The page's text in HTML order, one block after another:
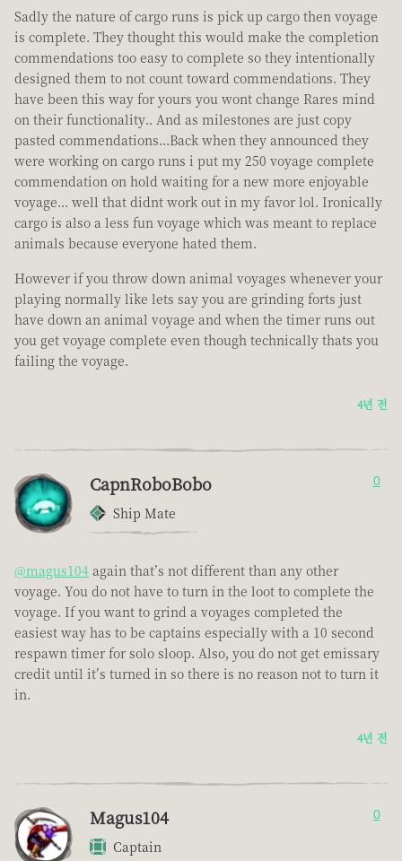
Sadly the nature of cargo runs is pick up cargo then voyage
is complete. They thought this would make the completion
commendations too easy to complete so they intentionally
designed them to not count toward commendations. They
have been this way for yours you wont change Rares mind
on their functionality.. And as milestones are just copy
pasted commendations...Back when they announced they
were working on cargo runs i put my 250 voyage complete
commendation on hold waiting for a new more enjoyable
voyage... well that didnt work out in my favor lol. Ironically
cargo is also a less fun voyage which was meant to replace
animals because everyone hated them.
However if you throw down animal voyages whenever your
playing normally like lets say you are grinding forts just
have down an animal voyage and when the timer runs out
you get voyage complete even though technically thats you
failing the voyage.
4년 전
CapnRoboBobo
Ship Mate
0
@magus104 again that’s not different than any other
voyage. You do not have to turn in the loot to complete the
voyage. If you want to grind a voyages completed the
easiest way has to be captains especially with a 10 second
respawn timer for solo sloop. Also, you do not get emissary
credit until it’s turned in so there is no reason not to turn it
in.
4년 전
Magus104
Captain
0